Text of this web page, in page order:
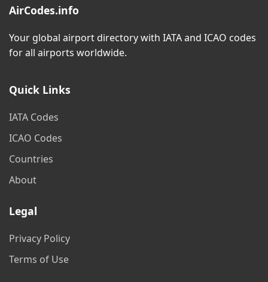
AirCodes.info
Your global airport directory with IATA and ICAO codes
for all airports worldwide.
Quick Links
IATA Codes
ICAO Codes
Countries
About
Legal
Privacy Policy
Terms of Use